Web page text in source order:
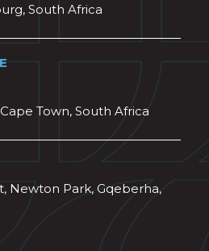
South Africa
Town, South Africa
Newton Park, Gqeberha,